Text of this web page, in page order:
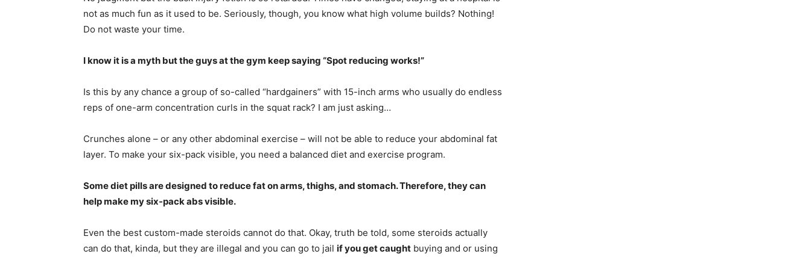
not as much fun as it used to be. Seriously, though, you know what high volume builds? Nothing!
Do not waste your time.
I know it is a myth but the guys at the gym keep saying “Spot reducing works!”
Is this by any chance a group of so-called “hardgainers” with 15-inch arms who usually do endless
reps of one-arm concentration curls in the squat rack? I am just asking…
Crunches alone – or any other abdominal exercise – will not be able to reduce your abdominal fat
layer. To make your six-pack visible, you need a balanced diet and exercise program.
Some diet pills are designed to reduce fat on arms, thighs, and stomach. Therefore, they can
help make my six-pack abs visible.
Even the best custom-made steroids cannot do that. Okay, truth be told, some steroids actually
can do that, kinda, but they are illegal and you can go to jail if you get caught buying and or using